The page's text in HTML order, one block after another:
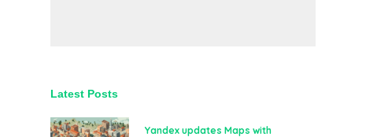
Latest Posts
Yandex updates Maps with